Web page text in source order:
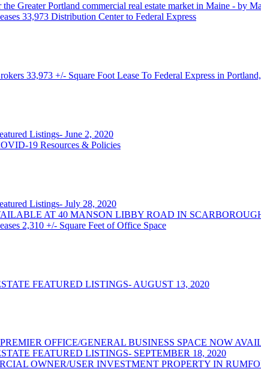
Greater Portland commercial real estate market in Maine - by
33,973 Distribution Center to Federal Express
33,973 +/- Square Foot Lease To Federal Express in
Listings- June 2, 2020
19 Resources & Policies
Listings- July 28, 2020
AT 40 MANSON LIBBY ROAD IN
2,310 +/- Square Feet of Office Space
FEATURED LISTINGS- AUGUST 13, 2020
PREMIER OFFICE/GENERAL BUSINESS SPACE NOW
FEATURED LISTINGS- SEPTEMBER 18, 2020
OWNER/USER INVESTMENT PROPERTY IN